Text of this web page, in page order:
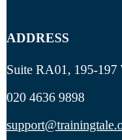
ADDRESS
Suite RA01, 195-
020 4636 9898